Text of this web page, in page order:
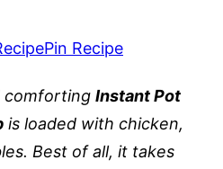
Pin Recipe
comforting Instant Pot
is loaded with chicken,
Best of all, it takes